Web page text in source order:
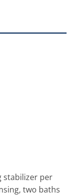
stabilizer per
two baths